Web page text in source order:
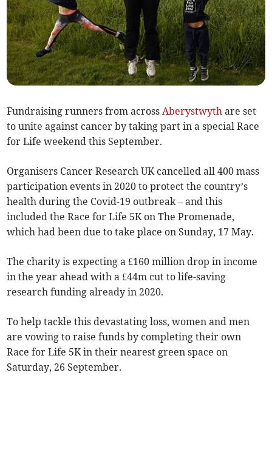
Fundraising runners from acrossAberystwyth are set
to unite against cancer by taking part in a special Race
for Life weekend this September.
Organisers Cancer Research UK cancelled all 400 mass
participation events in 2020 to protect the country’s
health during the Covid-19 outbreak – and this
included the Race for Life 5K on The Promenade,
which had been due to take place on Sunday, 17 May.
The charity is expecting a £160 million drop in income
in the year ahead with a £44m cut to life-saving
research funding already in 2020.
To help tackle this devastating loss, women and men
are vowing to raise funds by completing their own
Race for Life 5K in their nearest green space on
Saturday, 26 September.